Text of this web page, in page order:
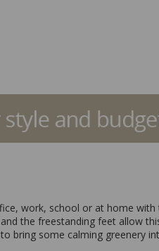
work, school or at home with
the freestanding feet allow
bring some calming greenery